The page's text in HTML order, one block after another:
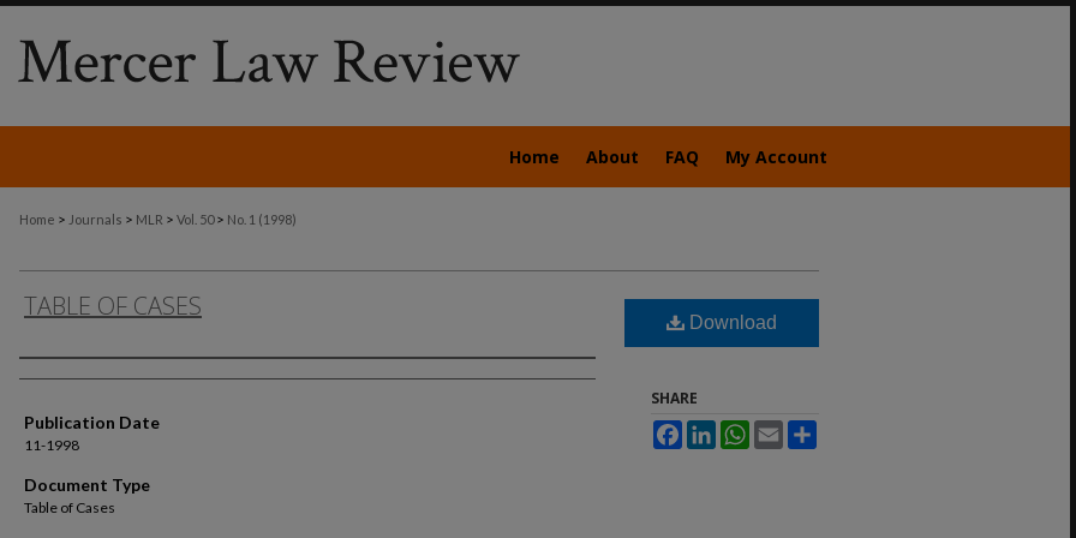
Home About FAQ My Account
Home > Journals > MLR > Vol. 50 > No. 1 (1998)
TABLE OF CASES
Authors
Publication Date
11-1998
Document Type
Table of Cases
Download
SHARE
FacebookLinkedInWhatsApp
Email